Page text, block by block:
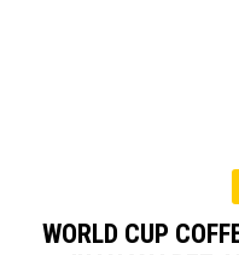
WORLD CUP